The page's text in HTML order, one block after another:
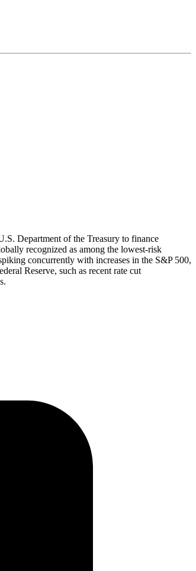
Department of the Treasury to finance
recognized as among the lowest-risk
concurrently with increases in the S&P 500,
Reserve, such as recent rate cut